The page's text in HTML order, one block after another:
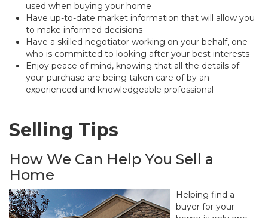
used when buying your home
Have up-to-date market information that will allow you
to make informed decisions
Have a skilled negotiator working on your behalf, one
who is committed to looking after your best interests
Enjoy peace of mind, knowing that all the details of
your purchase are being taken care of by an
experienced and knowledgeable professional
Selling Tips
How We Can Help You Sell a
Home
Helping find a
buyer for your